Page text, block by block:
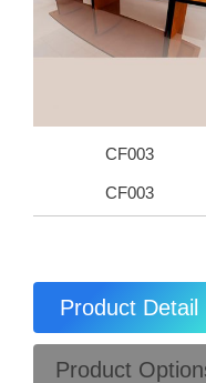
CF003
CF003
Product Detail
Product